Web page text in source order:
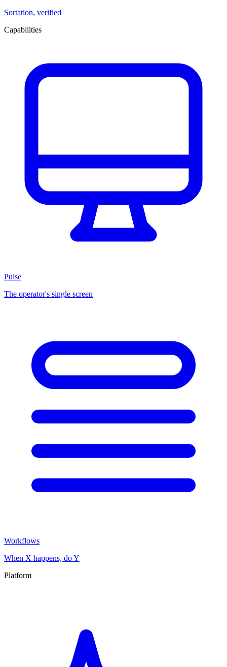
Sortation, verified
Capabilities
Pulse
The operator's single screen
Workflows
When X happens, do Y
Platform